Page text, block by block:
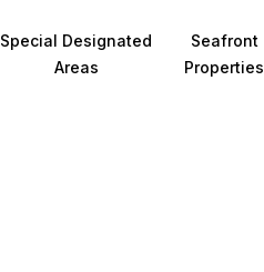
Special Designated
Areas
Seafront
Properties